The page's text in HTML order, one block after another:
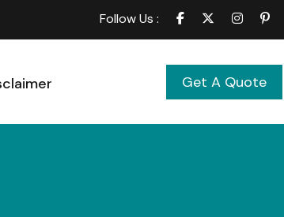
Follow Us :
Get A Quote